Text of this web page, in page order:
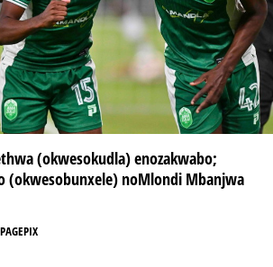
(okwesokudla) enozakwabo;
(okwesobunxele) noMlondi Mbanjwa